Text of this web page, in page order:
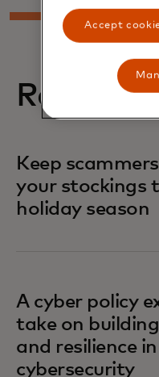
Related
Keep
your stockings
holiday season
A cyber policy
take on
and resilience in
cybersecurity
Accept